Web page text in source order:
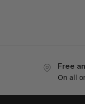
Free
On all